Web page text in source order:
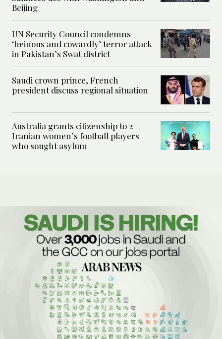
Beijing
UN Security Council condemns
‘heinous and cowardly’ terror attack
in Pakistan’s Swat district
Saudi crown prince, French
president discuss regional situation
Australia grants citizenship to 2
Iranian women’s football players
who sought asylum